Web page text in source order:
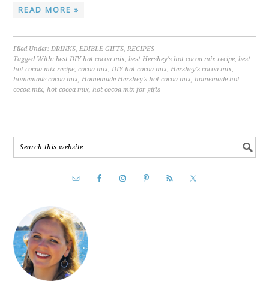
READ MORE »
Filed Under:DRINKS,EDIBLE GIFTS,RECIPES
Tagged With:best DIY hot cocoa mix,best Hershey's hot cocoa mix recipe,best
hot cocoa mix recipe,cocoa mix,DIY hot cocoa mix,Hershey's cocoa mix,
homemade cocoa mix,Homemade Hershey's hot cocoa mix,homemade hot
cocoa mix,hot cocoa mix,hot cocoa mix for gifts